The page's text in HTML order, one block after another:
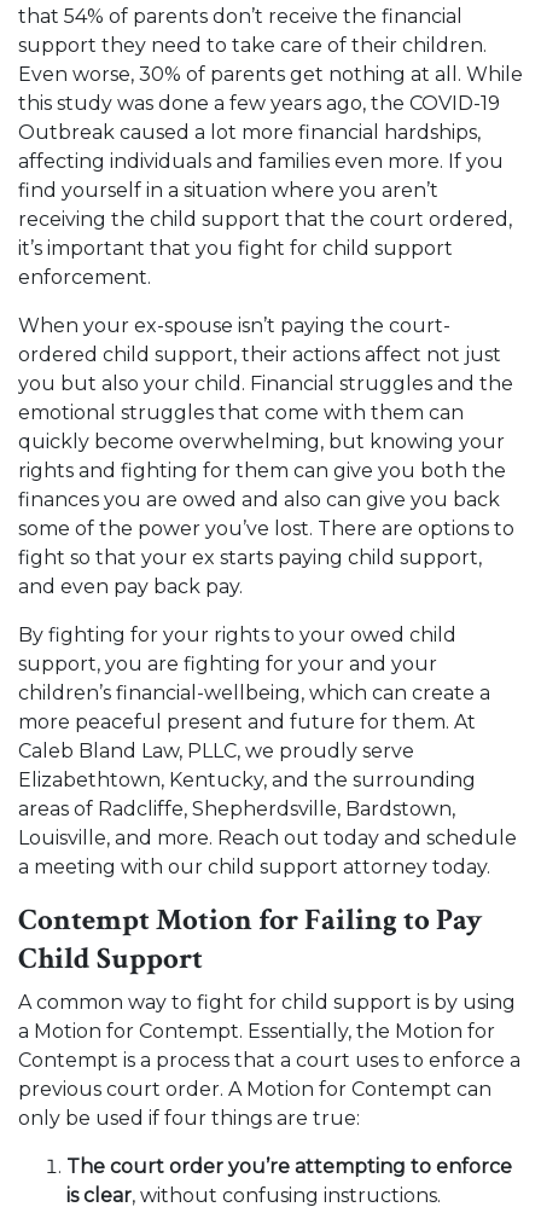
that 54% of parents don’t receive the financial
support they need to take care of their children.
Even worse, 30% of parents get nothing at all. While
this study was done a few years ago, the COVID-19
Outbreak caused a lot more financial hardships,
affecting individuals and families even more. If you
find yourself in a situation where you aren’t
receiving the child support that the court ordered,
it’s important that you fight for child support
enforcement.
When your ex-spouse isn’t paying the court-
ordered child support, their actions affect not just
you but also your child. Financial struggles and the
emotional struggles that come with them can
quickly become overwhelming, but knowing your
rights and fighting for them can give you both the
finances you are owed and also can give you back
some of the power you’ve lost. There are options to
fight so that your ex starts paying child support,
and even pay back pay.
By fighting for your rights to your owed child
support, you are fighting for your and your
children’s financial-wellbeing, which can create a
more peaceful present and future for them. At
Caleb Bland Law, PLLC, we proudly serve
Elizabethtown, Kentucky, and the surrounding
areas of Radcliffe, Shepherdsville, Bardstown,
Louisville, and more. Reach out today and schedule
a meeting with our child support attorney today.
Contempt Motion for Failing to Pay
Child Support
A common way to fight for child support is by using
a Motion for Contempt. Essentially, the Motion for
Contempt is a process that a court uses to enforce a
previous court order. A Motion for Contempt can
only be used if four things are true:
The court order you’re attempting to enforce
is clear, without confusing instructions.